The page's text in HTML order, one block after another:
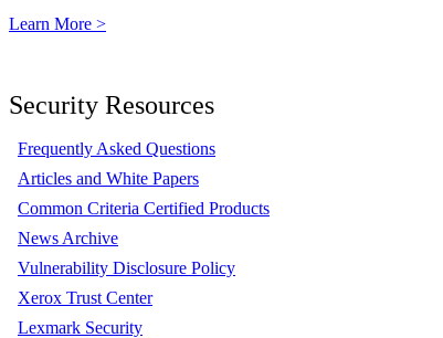
Learn More >
Security Resources
Frequently Asked Questions
Articles and White Papers
Common Criteria Certified Products
News Archive
Vulnerability Disclosure Policy
Xerox Trust Center
Lexmark Security